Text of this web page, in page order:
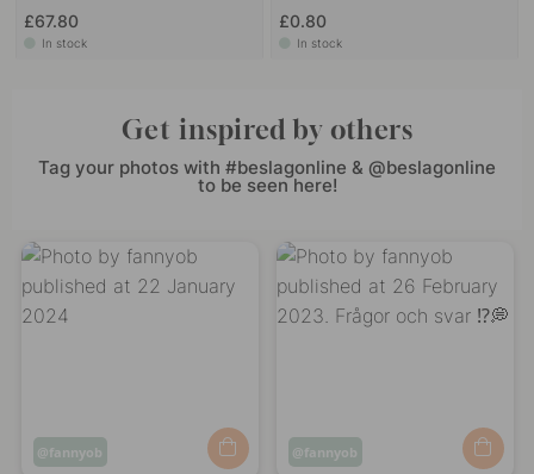
£67.80
In stock
£0.80
In stock
Get inspired by others
Tag your photos with #beslagonline & @beslagonline
to be seen here!
Post
fannyob
Post
fannyob